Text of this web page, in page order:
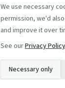
We use necessary
permission, we'd
and improve it over
See ourPrivacy Policy
Necessary only